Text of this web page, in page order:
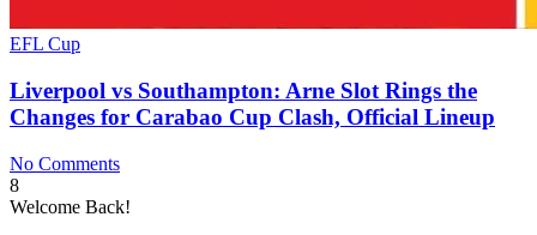
EFL Cup
Liverpool vs Southampton: Arne Slot Rings the
Changes for Carabao Cup Clash, Official Lineup
No Comments
8
Welcome Back!